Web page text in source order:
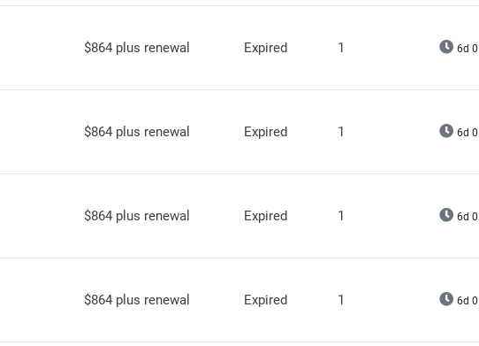
$864 plus renewal Expired 1 6d
$864 plus renewal Expired 1 6d
$864 plus renewal Expired 1 6d
$864 plus renewal Expired 1 6d